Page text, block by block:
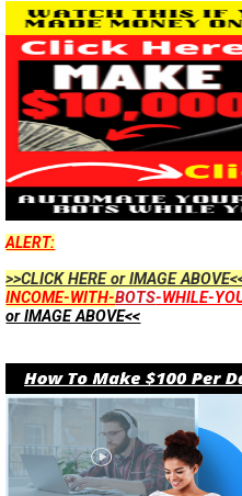
ALERT:
>>CLICK HERE or IMAGE
INCOME-WITH-BOTS-WHILE-
or IMAGE ABOVE<<